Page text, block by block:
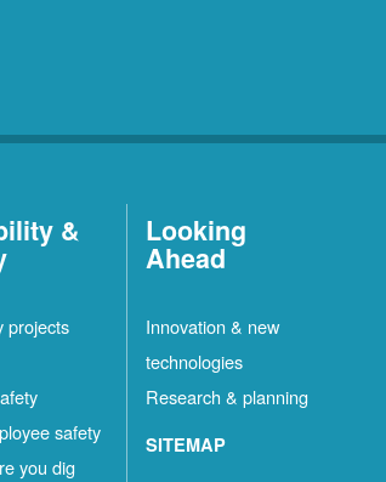
&
projects
safety
you dig
Looking
Ahead
Innovation & new
technologies
Research & planning
SITEMAP